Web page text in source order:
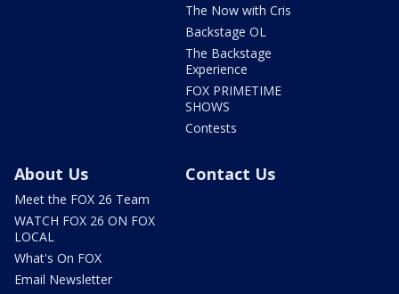
The Now with Cris
Backstage OL
The Backstage
Experience
FOX PRIMETIME
SHOWS
Contests
About Us
Meet the FOX 26 Team
WATCH FOX 26 ON FOX
LOCAL
What's On FOX
Email Newsletter
Contact Us